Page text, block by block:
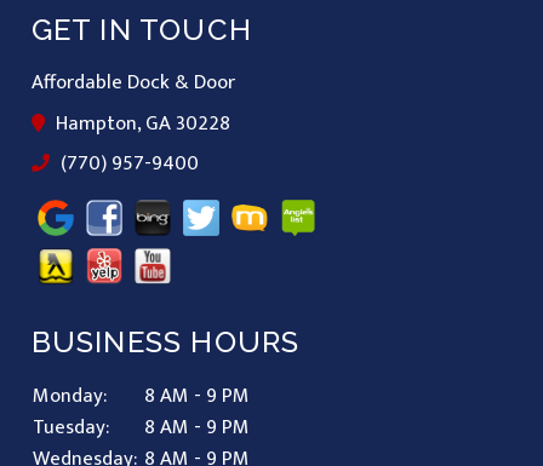
GET IN TOUCH
Affordable Dock & Door
Hampton, GA 30228
(770) 957-9400
BUSINESS HOURS
Monday:
8 AM - 9 PM
Tuesday:
8 AM - 9 PM
Wednesday: 8 AM - 9 PM